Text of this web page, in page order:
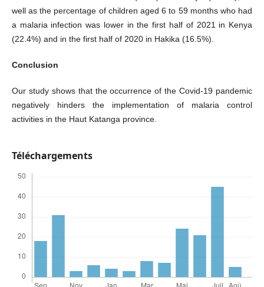
well as the percentage of children aged 6 to 59 months who had
a malaria infection was lower in the first half of 2021 in Kenya
(22.4%) and in the first half of 2020 in Hakika (16.5%).
Conclusion
Our study shows that the occurrence of the Covid-19 pandemic
negatively hinders the implementation of malaria control
activities in the Haut Katanga province.
Téléchargements